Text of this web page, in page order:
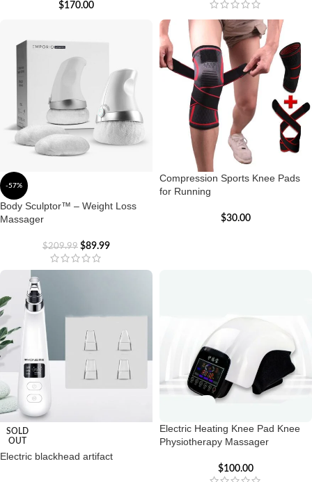
$170.00
-57%
Body Sculptor™ – Weight Loss
Massager
$209.99 $89.99
Compression Sports Knee Pads
for Running
$30.00
SOLD
OUT
Electric blackhead artifact
Electric Heating Knee Pad Knee
Physiotherapy Massager
$100.00